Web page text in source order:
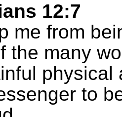
12:7
me from
the many
physical
to